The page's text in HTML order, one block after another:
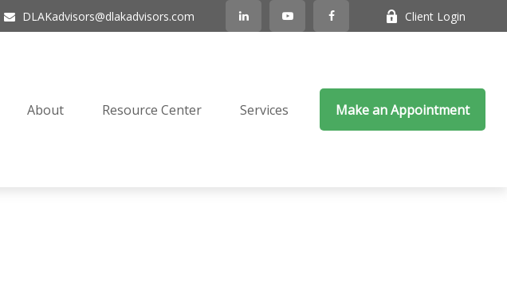
DLAKadvisors@dlakadvisors.com Client Login
About Resource Center Services Make an Appointment